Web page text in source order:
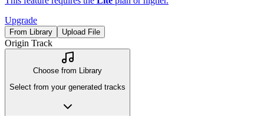
Upgrade
From Library Upload File
Origin Track
Choose from Library
Select from your generated tracks